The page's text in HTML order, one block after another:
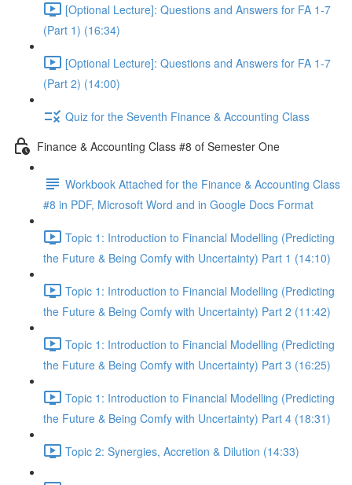
[Optional Lecture]: Questions and Answers for FA 1-7
(Part 1) (16:34)
[Optional Lecture]: Questions and Answers for FA 1-7
(Part 2) (14:00)
Quiz for the Seventh Finance & Accounting Class
Finance & Accounting Class #8 of Semester One
Workbook Attached for the Finance & Accounting Class
#8 in PDF, Microsoft Word and in Google Docs Format
Topic 1: Introduction to Financial Modelling (Predicting
the Future & Being Comfy with Uncertainty) Part 1 (14:10)
Topic 1: Introduction to Financial Modelling (Predicting
the Future & Being Comfy with Uncertainty) Part 2 (11:42)
Topic 1: Introduction to Financial Modelling (Predicting
the Future & Being Comfy with Uncertainty) Part 3 (16:25)
Topic 1: Introduction to Financial Modelling (Predicting
the Future & Being Comfy with Uncertainty) Part 4 (18:31)
Topic 2: Synergies, Accretion & Dilution (14:33)